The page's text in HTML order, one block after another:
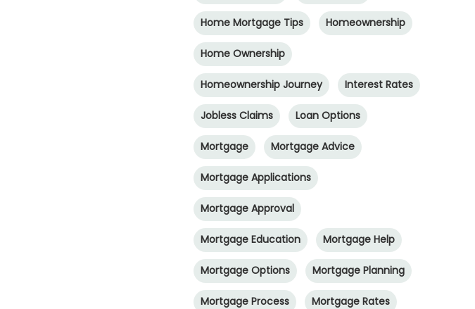
Home Mortgage Tips Homeownership
Home Ownership
Homeownership Journey Interest Rates
Jobless Claims Loan Options
Mortgage Mortgage Advice
Mortgage Applications
Mortgage Approval
Mortgage Education Mortgage Help
Mortgage Options Mortgage Planning
Mortgage Process Mortgage Rates